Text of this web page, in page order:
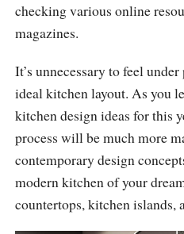
checking various online
magazines.
It’s unnecessary to feel
ideal kitchen layout. As you
kitchen design ideas for this
process will be much more
contemporary design
modern kitchen of your
countertops, kitchen islands,